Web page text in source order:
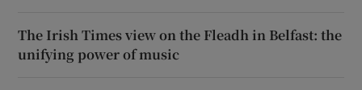
The Irish Times view on the Fleadh in Belfast: the
unifying power of music